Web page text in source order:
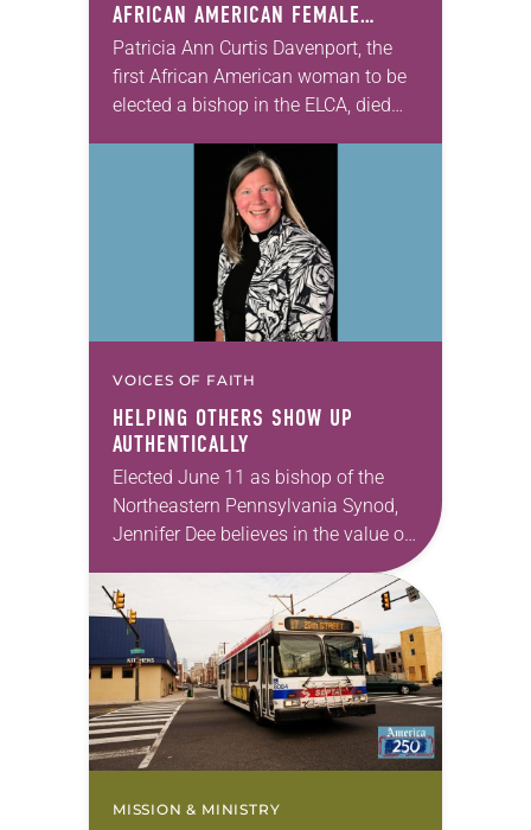
AFRICAN AMERICAN FEMALE
BISHOP IN ELCA, DIES AT 70
Patricia Ann Curtis Davenport, the
first African American woman to be
elected a bishop in the ELCA, died
years old. Davenport served the
Southeastern…
VOICES OF FAITH
HELPING OTHERS SHOW UP
AUTHENTICALLY
Elected June 11 as bishop of the
Northeastern Pennsylvania Synod,
Jennifer Dee believes in the value of
acknowledges and moves through
grief toward hope in Christ….
MISSION & MINISTRY